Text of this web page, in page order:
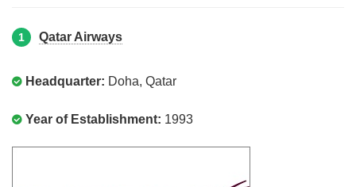
1 Qatar Airways
Headquarter: Doha, Qatar
Year of Establishment: 1993